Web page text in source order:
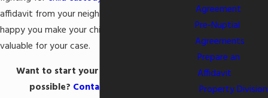
affidavit from your neighbor that outlines how
happy you make your children could be quite
valuable for your case.
Want to start your affidavit as soon as
possible? Contact our firm now
Agreement
Pre-Nuptial
Agreements
Prepare an
Affidavit
Property Division